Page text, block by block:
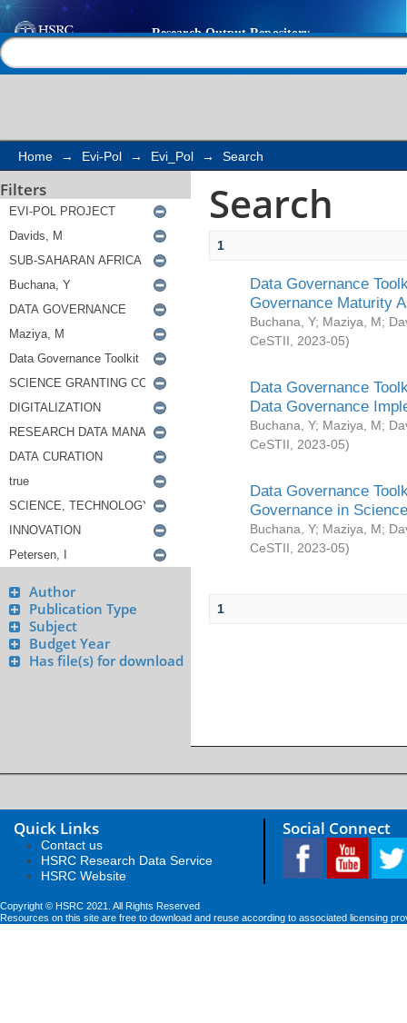
Search
Home → Evi-Pol → Evi_Pol → Search
Filters
Author
Publication Type
Subject
Budget Year
Has file(s) for download
Search
1
Data Governance
Governance Maturity
Buchana, Y; Maziya, M;
CeSTII
2023-05)
Data Governance
Data Governance
Buchana, Y; Maziya, M;
CeSTII
2023-05)
Data Governance
Governance in
Buchana, Y; Maziya, M;
CeSTII
2023-05)
1
Quick Links
Contact us
HSRC Research Data Service
HSRC Website
Social Connect
Copyright © HSRC 2021. All Rights Reserved
Resources on this site are free to download and reuse according to associated licensing